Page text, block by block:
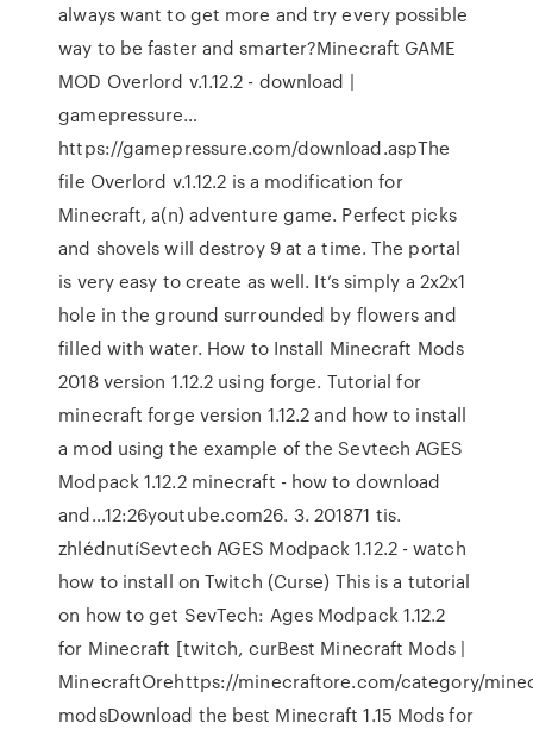
always want to get more and try every possible
way to be faster and smarter?Minecraft GAME
MOD Overlord v.1.12.2 - download |
gamepressure…
https://gamepressure.com/download.aspThe
file Overlord v.1.12.2 is a modification for
Minecraft, a(n) adventure game. Perfect picks
and shovels will destroy 9 at a time. The portal
is very easy to create as well. It’s simply a 2x2x1
hole in the ground surrounded by flowers and
filled with water. How to Install Minecraft Mods
2018 version 1.12.2 using forge. Tutorial for
minecraft forge version 1.12.2 and how to install
a mod using the example of the Sevtech AGES
Modpack 1.12.2 minecraft - how to download
and…12:26youtube.com26. 3. 201871 tis.
zhlédnutíSevtech AGES Modpack 1.12.2 - watch
how to install on Twitch (Curse) This is a tutorial
on how to get SevTech: Ages Modpack 1.12.2
for Minecraft [twitch, curBest Minecraft Mods |
MinecraftOrehttps://minecraftore.com/category/
modsDownload the best Minecraft 1.15 Mods for